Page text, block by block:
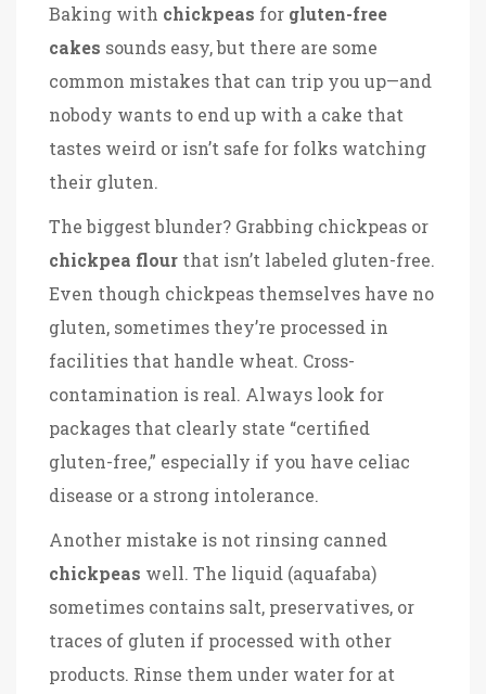
Baking with chickpeas for gluten-free
cakes sounds easy, but there are some
common mistakes that can trip you up—and
nobody wants to end up with a cake that
tastes weird or isn’t safe for folks watching
their gluten.
The biggest blunder? Grabbing chickpeas or
chickpea flour that isn’t labeled gluten-free.
Even though chickpeas themselves have no
gluten, sometimes they’re processed in
facilities that handle wheat. Cross-
contamination is real. Always look for
packages that clearly state “certified
gluten-free,” especially if you have celiac
disease or a strong intolerance.
Another mistake is not rinsing canned
chickpeas well. The liquid (aquafaba)
sometimes contains salt, preservatives, or
traces of gluten if processed with other
products. Rinse them under water for at